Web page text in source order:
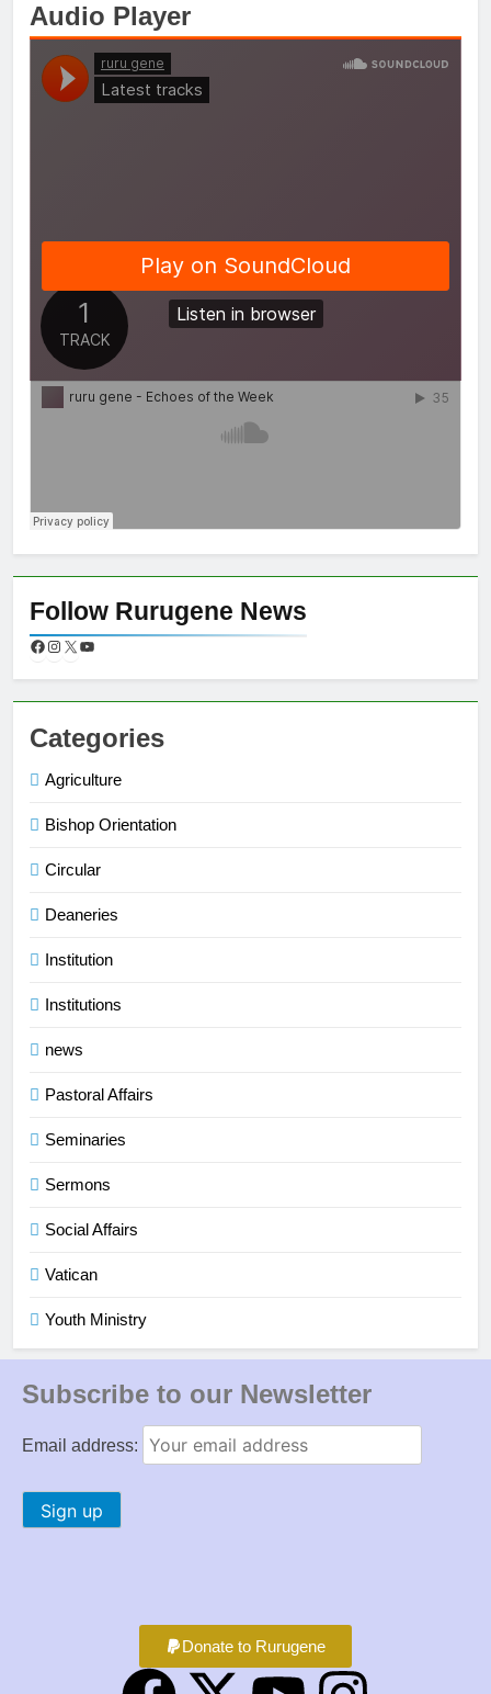
Audio Player
Follow Rurugene News
Categories
Agriculture
Bishop Orientation
Circular
Deaneries
Institution
Institutions
news
Pastoral Affairs
Seminaries
Sermons
Social Affairs
Vatican
Youth Ministry
Subscribe to our Newsletter
Email address:
Donate to Rurugene